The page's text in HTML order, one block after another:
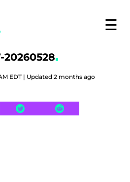
☰
20260528
EDT | Updated 2 months ago